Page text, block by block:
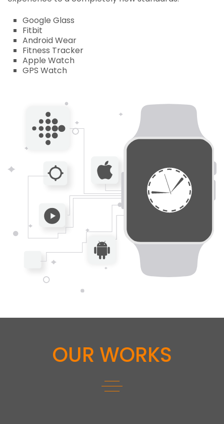
Google Glass
Fitbit
Android Wear
Fitness Tracker
Apple Watch
GPS Watch
OUR WORKS